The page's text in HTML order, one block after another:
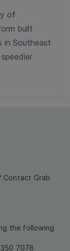
of
built
in Southeast
Contact Grab
the following
7078